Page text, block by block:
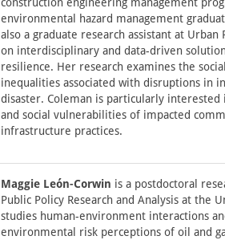
environmental hazard management
also a graduate research assistant at Urban
on interdisciplinary and data-driven
resilience. Her research examines the
inequalities associated with disruptions in
disaster. Coleman is particularly interested
and social vulnerabilities of impacted
infrastructure practices.
Maggie León-Corwin is a postdoctoral
Public Policy Research and Analysis at the
studies human-environment interactions
environmental risk perceptions of oil and